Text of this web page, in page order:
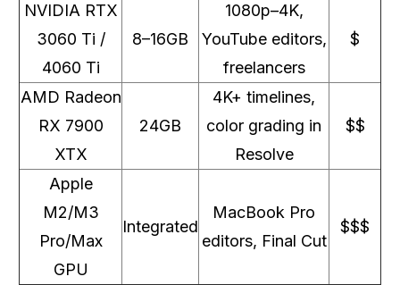
NVIDIA RTX
3060 Ti /
4060 Ti
8–16GB
1080p–4K,
YouTube editors,
freelancers
$
AMD Radeon
RX 7900
XTX
24GB
4K+ timelines,
color grading in
Resolve
$$
Apple
M2/M3
Pro/Max
GPU
Integrated
MacBook Pro
editors, Final Cut
$$$